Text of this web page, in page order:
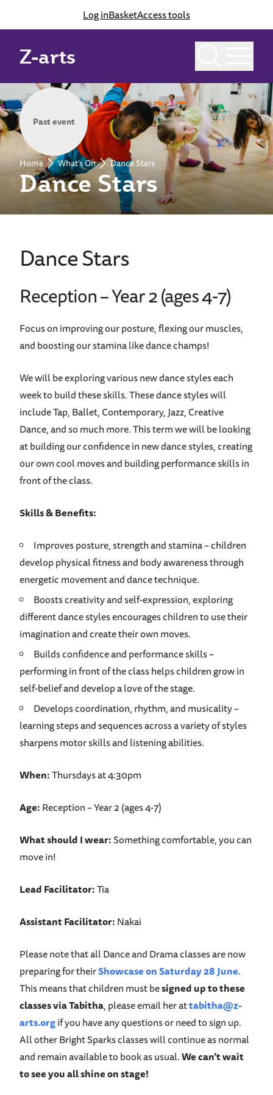
Log inBasketAccess tools
Z-arts
Dance Stars
Home What's On Dance Stars
Past event
Dance Stars
Reception – Year 2 (ages 4-7)
Focus on improving our posture, flexing our muscles,
and boosting our stamina like dance champs!
We will be exploring various new dance styles each
week to build these skills. These dance styles will
include Tap, Ballet, Contemporary, Jazz, Creative
Dance, and so much more. This term we will be looking
at building our confidence in new dance styles, creating
our own cool moves and building performance skills in
front of the class.
Skills & Benefits:
Improves posture, strength and stamina – children
develop physical fitness and body awareness through
energetic movement and dance technique.
Boosts creativity and self-expression, exploring
different dance styles encourages children to use their
imagination and create their own moves.
Builds confidence and performance skills –
performing in front of the class helps children grow in
self-belief and develop a love of the stage.
Develops coordination, rhythm, and musicality –
learning steps and sequences across a variety of styles
sharpens motor skills and listening abilities.
When:Thursdays at 4:30pm
Age:Reception – Year 2 (ages 4-7)
What should I wear:Something comfortable, you can
move in!
Lead Facilitator:Tia
Assistant Facilitator:Nakai
Please note that all Dance and Drama classes are now
preparing for theirShowcase on Saturday 28 June.
This means that children must besigned up to these
classes via Tabitha, please email her attabitha@z-
arts.orgif you have any questions or need to sign up.
All other Bright Sparks classes will continue as normal
and remain available to book as usual.We can’t wait
to see you all shine on stage!